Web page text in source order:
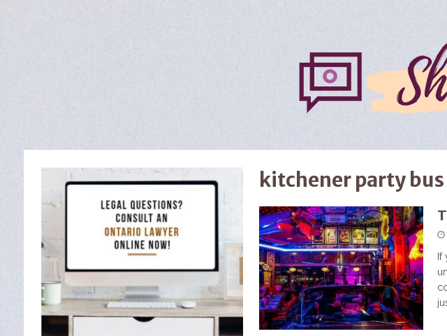
kitchener party bus
If